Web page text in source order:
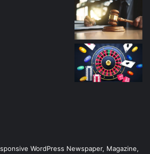
WordPress Newspaper, Magazine,